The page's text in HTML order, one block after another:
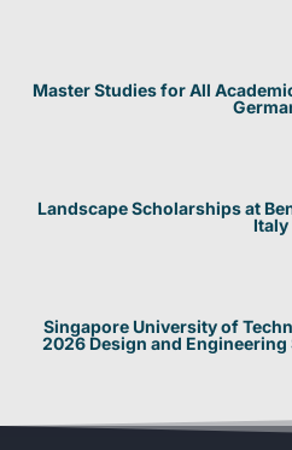
Master Studies for All
Landscape Scholarships at
Italy
Singapore University of
2026 Design and